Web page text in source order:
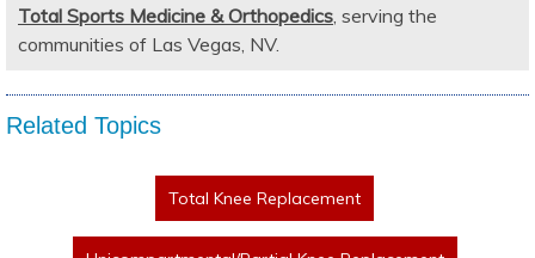
Total Sports Medicine & Orthopedics , serving the
communities of Las Vegas, NV.
Related Topics
Total Knee Replacement